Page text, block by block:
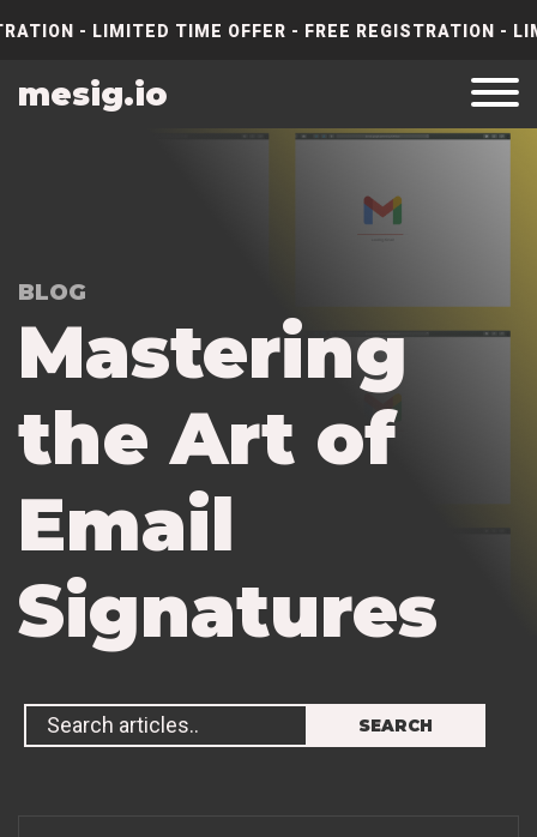
- LIMITED TIME OFFER - FREE REGISTRATION
mesig.io
BLOG
Mastering
the Art of
Email
Signatures